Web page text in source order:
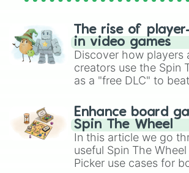
The rise of
in video games
Discover how players
creators use the Spin
as a "free DLC" to
challenge runs, and
gameplay in hit titles
Brawl Stars, OSRS,
Enhance board
Spin The Wheel
In this article we go
useful Spin The
Picker use cases for